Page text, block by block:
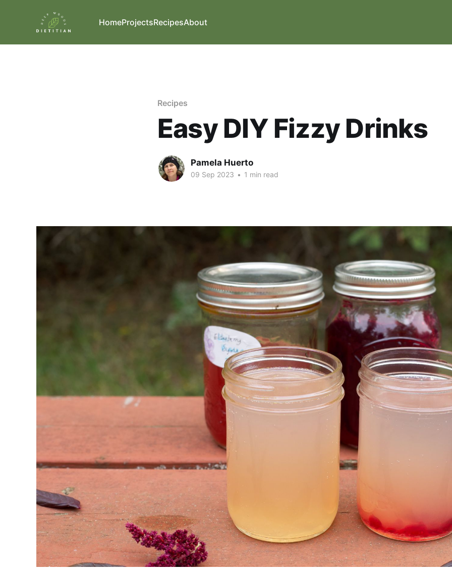
HomeProjectsRecipesAbout
Recipes
Easy DIY Fizzy Drinks
Pamela Huerto
09 Sep 2023 • 1 min read